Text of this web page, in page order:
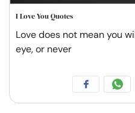
I Love You Quotes
Love does not mean you
eye, or never